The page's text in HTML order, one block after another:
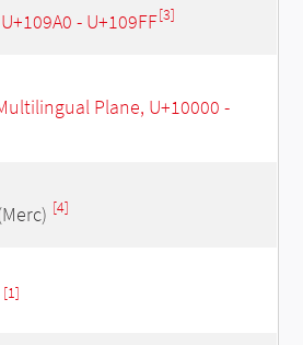
- U+109FF[3]
Plane, U+10000 -
[4]
[1]